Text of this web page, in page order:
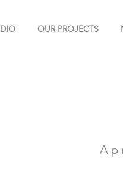
OUR PROJECTS